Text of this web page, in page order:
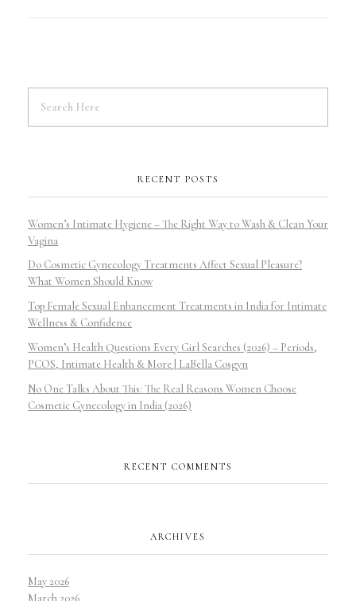
RECENT POSTS
Women’s Intimate Hygiene – The Right Way to Wash & Clean Your
Vagina
Do Cosmetic Gynecology Treatments Affect Sexual Pleasure?
What Women Should Know
Top Female Sexual Enhancement Treatments in India for Intimate
Wellness & Confidence
Women’s Health Questions Every Girl Searches (2026) – Periods,
PCOS, Intimate Health & More | LaBella Cosgyn
No One Talks About This: The Real Reasons Women Choose
Cosmetic Gynecology in India (2026)
RECENT COMMENTS
ARCHIVES
May 2026
March 2026